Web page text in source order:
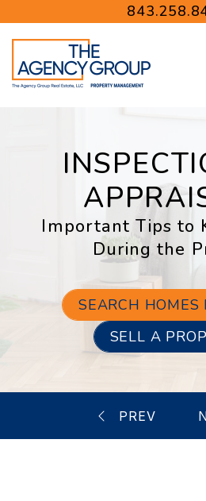
Skip to main content
Important Tips to
During the
SEARCH HOMES
SELL A